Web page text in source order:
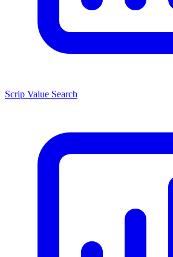
Scrip Value Search